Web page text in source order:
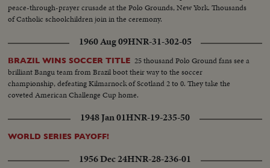
peace-through-prayer crusade at the Polo Grounds, New York. Thousands
of Catholic schoolchildren join in the ceremony.
1960 Aug 09HNR-31-302-05
BRAZIL WINS SOCCER TITLE 25 thousand Polo Ground fans see a
brilliant Bangu team from Brazil boot their way to the soccer
championship, defeating Kilmarnock of Scotland 2 to 0. They take the
coveted American Challenge Cup home.
1948 Jan 01HNR-19-235-50
WORLD SERIES PAYOFF!
1956 Dec 24HNR-28-236-01